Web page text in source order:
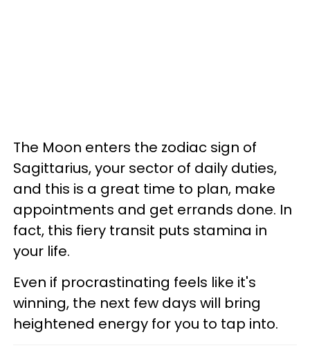
The Moon enters the zodiac sign of
Sagittarius, your sector of daily duties,
and this is a great time to plan, make
appointments and get errands done. In
fact, this fiery transit puts stamina in
your life.
Even if procrastinating feels like it's
winning, the next few days will bring
heightened energy for you to tap into.